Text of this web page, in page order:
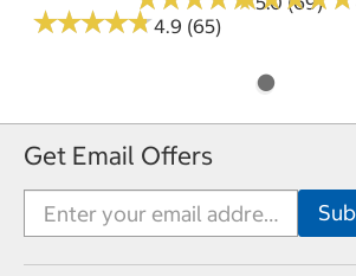
★★★★★
★★★★★4.9 (65)
Get Email Offers